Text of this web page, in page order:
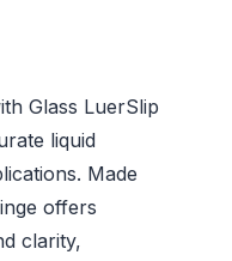
Glass LuerSlip
liquid
Made
offers
clarity,